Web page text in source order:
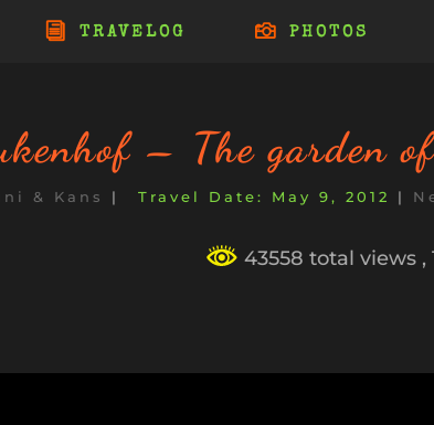
TRAVELOG PHOTOS
– The garden
& Kans | May 9, 2012 |
43558 total views ,